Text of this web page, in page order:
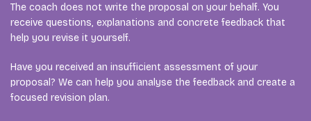
The coach does not write the proposal on your behalf. You
receive questions, explanations and concrete feedback that
help you revise it yourself.
Have you received an insufficient assessment of your
proposal? We can help you analyse the feedback and create a
focused revision plan.